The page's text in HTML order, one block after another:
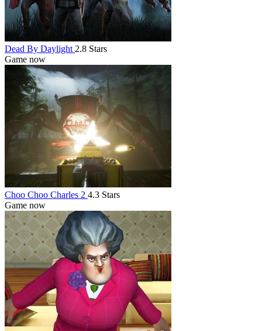
Dead By Daylight 2.8 Stars
Game now
Choo Choo Charles 2 4.3 Stars
Game now